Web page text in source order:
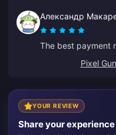
Александр
The best payment
Pixel
YOUR REVIEW
Share your experience